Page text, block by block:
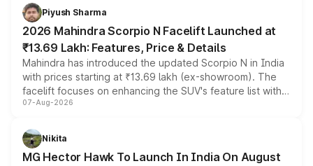
more accessible entry point into the brand's latest
electric performance sedan range.
Piyush Sharma
2026 Mahindra Scorpio N Facelift Launched at
₹13.69 Lakh: Features, Price & Details
Mahindra has introduced the updated Scorpio N in India
with prices starting at ₹13.69 lakh (ex-showroom). The
facelift focuses on enhancing the SUV's feature list with a
panoramic sunroof, larger digital displays, Level 2 ADAS
petrol and diesel engine options without any mechanical
changes.
07-Aug-2026
Nikita
MG Hector Hawk To Launch In India On August